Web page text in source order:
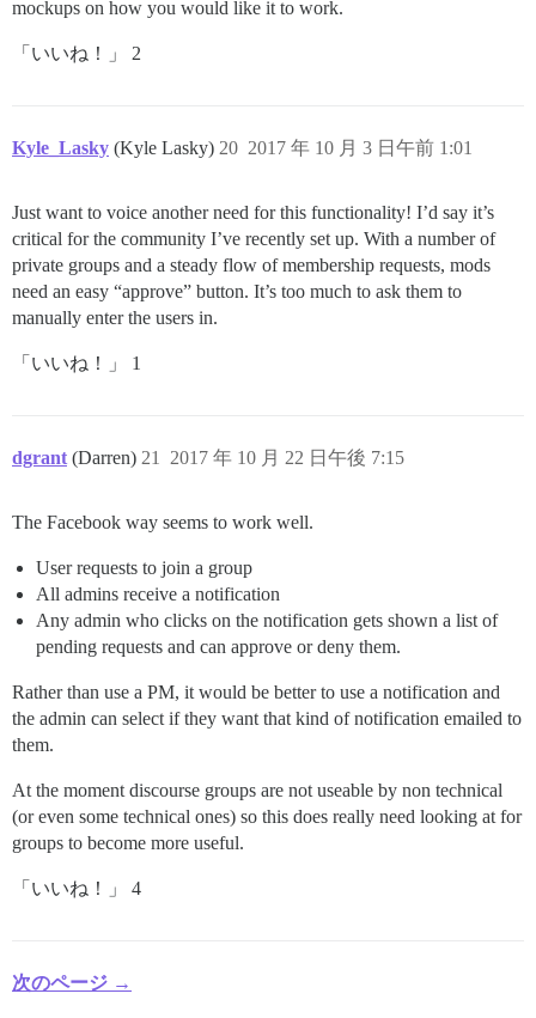
mockups on how you would like it to work.
「いいね！」 2
Kyle_Lasky (Kyle Lasky) 2017 年 10 月 3 日午前 1:01
20
Just want to voice another need for this functionality! I’d say it’s
critical for the community I’ve recently set up. With a number of
private groups and a steady flow of membership requests, mods
need an easy “approve” button. It’s too much to ask them to
manually enter the users in.
「いいね！」 1
dgrant (Darren) 2017 年 10 月 22 日午後 7:15
21
The Facebook way seems to work well.
User requests to join a group
All admins receive a notification
Any admin who clicks on the notification gets shown a list of
pending requests and can approve or deny them.
Rather than use a PM, it would be better to use a notification and
the admin can select if they want that kind of notification emailed to
them.
At the moment discourse groups are not useable by non technical
(or even some technical ones) so this does really need looking at for
groups to become more useful.
「いいね！」 4
次のページ →